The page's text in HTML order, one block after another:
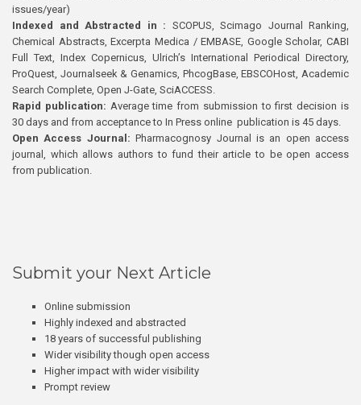
issues/year)
Indexed and Abstracted in : SCOPUS, Scimago Journal Ranking,
Chemical Abstracts, Excerpta Medica / EMBASE, Google Scholar, CABI
Full Text, Index Copernicus, Ulrich’s International Periodical Directory,
ProQuest, Journalseek & Genamics, PhcogBase, EBSCOHost, Academic
Search Complete, Open J-Gate, SciACCESS.
Rapid publication: Average time from submission to first decision is
30 days and from acceptance to In Press online publication is 45 days.
Open Access Journal:Pharmacognosy Journal is an open access
journal, which allows authors to fund their article to be open access
from publication.
Submit your Next Article
Online submission
Highly indexed and abstracted
18 years of successful publishing
Wider visibility though open access
Higher impact with wider visibility
Prompt review